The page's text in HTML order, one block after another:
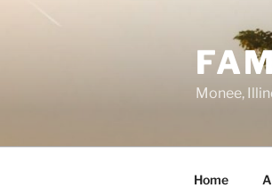
Monee,
Home